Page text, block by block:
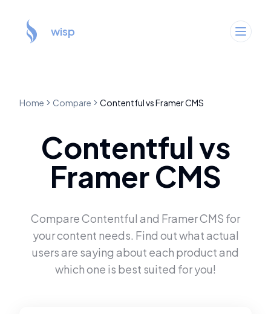
wisp
Home Compare ContentfulvsFramer CMS
Contentfulvs
Framer CMS
CompareContentful and Framer CMS for
your content needs. Find out what actual
users are saying about each product and
which one is best suited for you!